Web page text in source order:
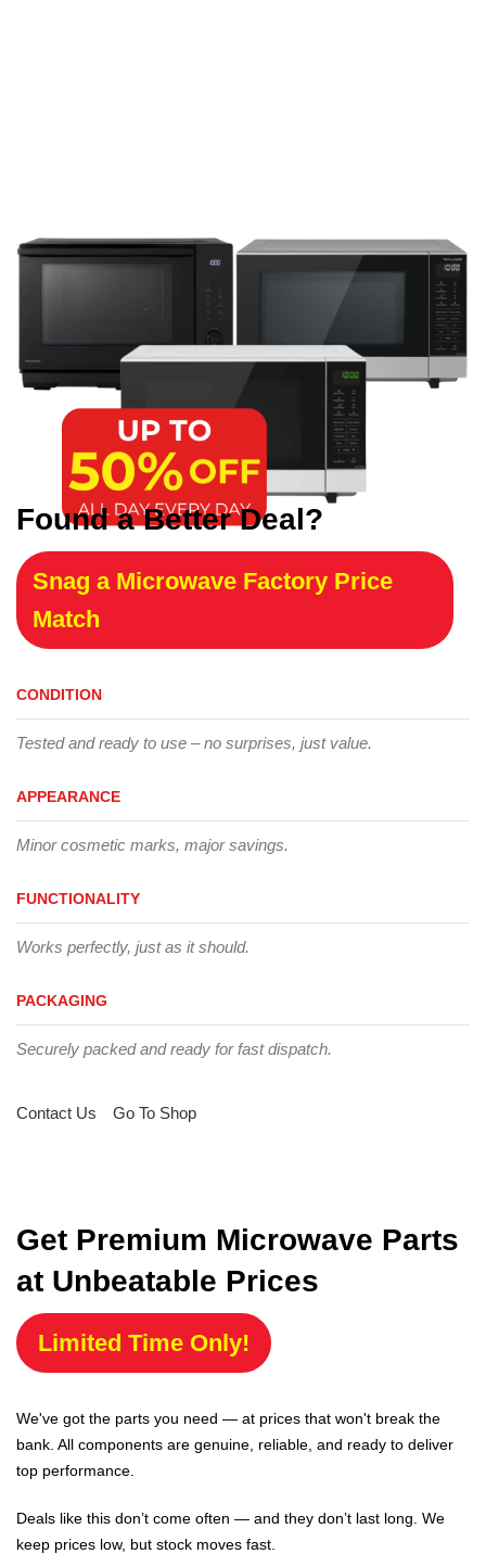
Found a Better Deal?
Snag a Microwave Factory Price
Match
CONDITION
Tested and ready to use – no surprises, just value.
APPEARANCE
Minor cosmetic marks, major savings.
FUNCTIONALITY
Works perfectly, just as it should.
PACKAGING
Securely packed and ready for fast dispatch.
Contact Us Go To Shop
Get Premium Microwave Parts
at Unbeatable Prices
Limited Time Only!
We've got the parts you need — at prices that won't break the
bank. All components are genuine, reliable, and ready to deliver
top performance.
Deals like this don’t come often — and they don’t last long. We
keep prices low, but stock moves fast.